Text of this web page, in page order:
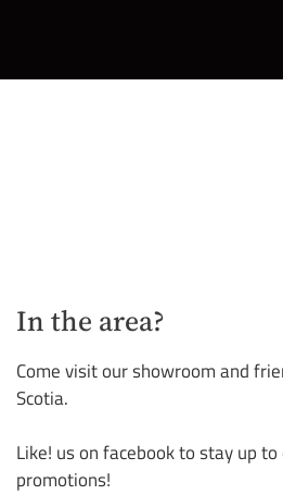
In the area?
Come visit our showroom and
Scotia.
Like! us on facebook to stay up
promotions!